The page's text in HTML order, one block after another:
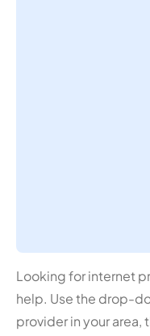
Looking for internet
help. Use the drop-
provider in your area,